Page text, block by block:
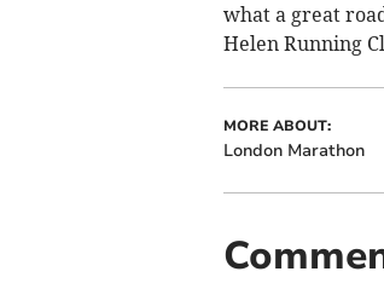
what a great
Helen Running
MORE ABOUT:
London Marathon